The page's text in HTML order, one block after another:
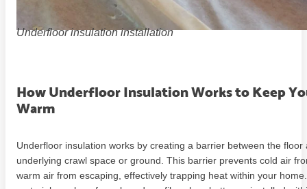
Underfloor insulation installation
How Underfloor Insulation Works to Keep
Warm
Underfloor insulation works by creating a barrier between the floor
underlying crawl space or ground. This barrier prevents cold air
warm air from escaping, effectively trapping heat within your